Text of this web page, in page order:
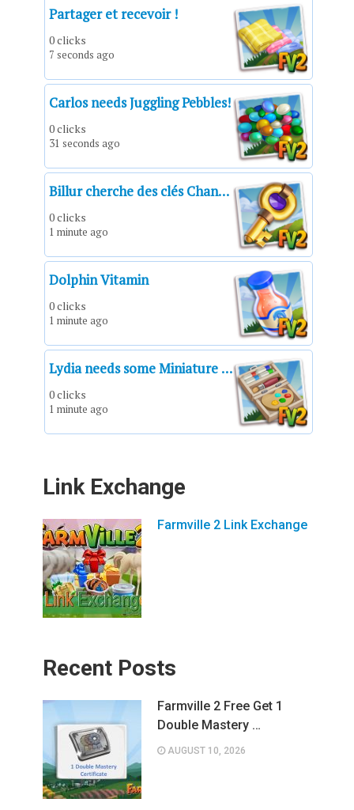
Partager et recevoir !
0 clicks
7 seconds ago
Carlos needs Juggling Pebbles!
0 clicks
31 seconds ago
Billur cherche des clés Chance pour le Tirage chanceux.
0 clicks
1 minute ago
Dolphin Vitamin
0 clicks
1 minute ago
Lydia needs some Miniature Painting Kits!*Miniature Painting Kit*Un kit de pintura en miniatura*Un kit de peinture de figurine*Kit di pittura per miniature*Kit de pintura de miniaturas*Miniatur-Malset
0 clicks
1 minute ago
Link Exchange
Farmville 2 Link Exchange
Recent Posts
Farmville 2 Free Get 1
Double Mastery …
AUGUST 10, 2026